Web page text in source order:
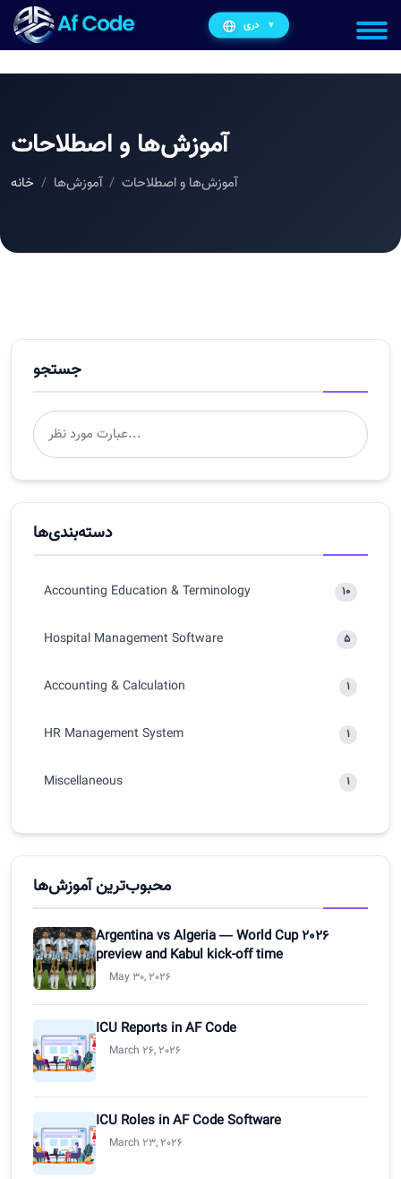
دری ▼
آموزش‌ها و اصطلاحات
خانه آموزش‌ها آموزش‌ها و اصطلاحات
جستجو
دسته‌بندی‌ها
Accounting Education & Terminology 10
Hospital Management Software 5
Accounting & Calculation 1
HR Management System 1
Miscellaneous 1
محبوب‌ترین آموزش‌ها
Argentina vs Algeria — World Cup 2026
preview and Kabul kick-off time
May 30, 2026
ICU Reports in AF Code
March 26, 2026
ICU Roles in AF Code Software
March 23, 2026